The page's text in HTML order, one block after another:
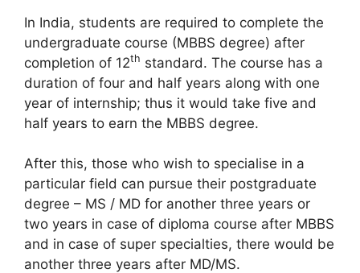
In India, students are required to complete the
undergraduate course (MBBS degree) after
completion of 12th standard. The course has a
duration of four and half years along with one
year of internship; thus it would take five and
half years to earn the MBBS degree.
After this, those who wish to specialise in a
particular field can pursue their postgraduate
degree – MS / MD for another three years or
two years in case of diploma course after MBBS
and in case of super specialties, there would be
another three years after MD/MS.